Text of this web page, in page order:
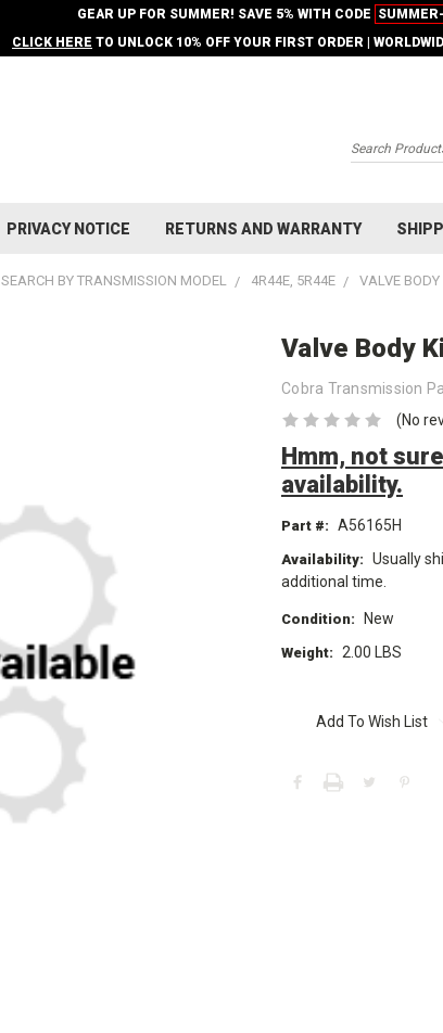
GEAR UP FOR SUMMER! SAVE 5% WITH CODE
CLICK HERE TO UNLOCK 10% OFF YOUR FIRST ORDER |
Search
PRIVACY NOTICE RETURNS AND WARRANTY
SEARCH BY TRANSMISSION MODEL 4R44E, 5R44E VALVE BODY
Valve Body
Cobra Transmission
(No
Hmm, not
availability.
Part #: A56165H
Availability: Usually
additional time.
Condition: New
Weight: 2.00 LBS
Stock:Add To Wish List